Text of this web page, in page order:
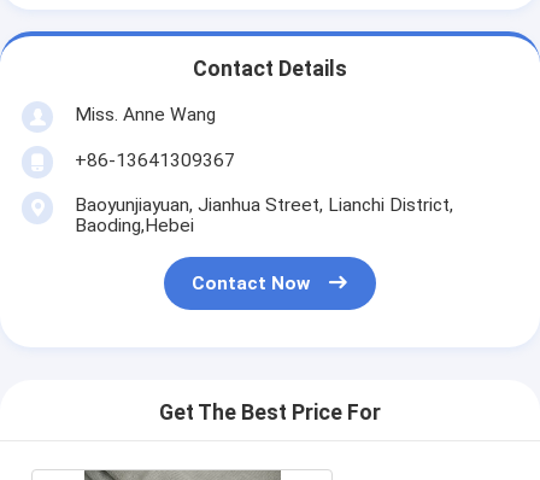
Contact Details
Miss. Anne Wang
+86-13641309367
Baoyunjiayuan, Jianhua Street, Lianchi District,
Baoding,Hebei
Contact Now
Get The Best Price For